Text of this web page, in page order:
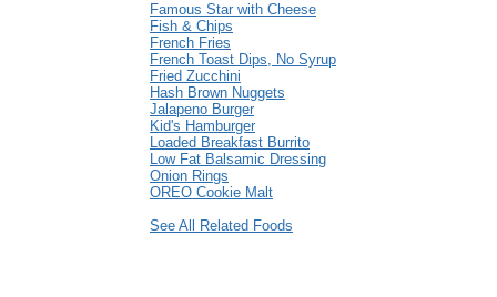
Famous Star with Cheese
Fish & Chips
French Fries
French Toast Dips, No Syrup
Fried Zucchini
Hash Brown Nuggets
Jalapeno Burger
Kid's Hamburger
Loaded Breakfast Burrito
Low Fat Balsamic Dressing
Onion Rings
OREO Cookie Malt
See All Related Foods